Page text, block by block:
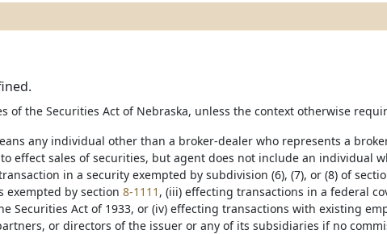
of the Securities Act of Nebraska, unless the context otherwise
any individual other than a broker-dealer who represents a
effect sales of securities, but agent does not include an individual
in a security exempted by subdivision (6), (7), or (8) of
exempted by section 8-1111 , (iii) effecting transactions in a federal
Securities Act of 1933, or (iv) effecting transactions with existing
or directors of the issuer or any of its subsidiaries if no